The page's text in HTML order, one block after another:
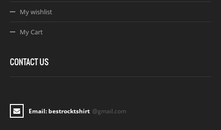
My wishlist
My Cart
CONTACT US
Email: bestrocktshirt @gmail.com